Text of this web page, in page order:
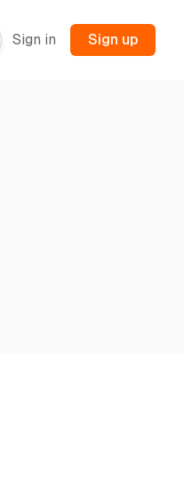
Sign in Sign up